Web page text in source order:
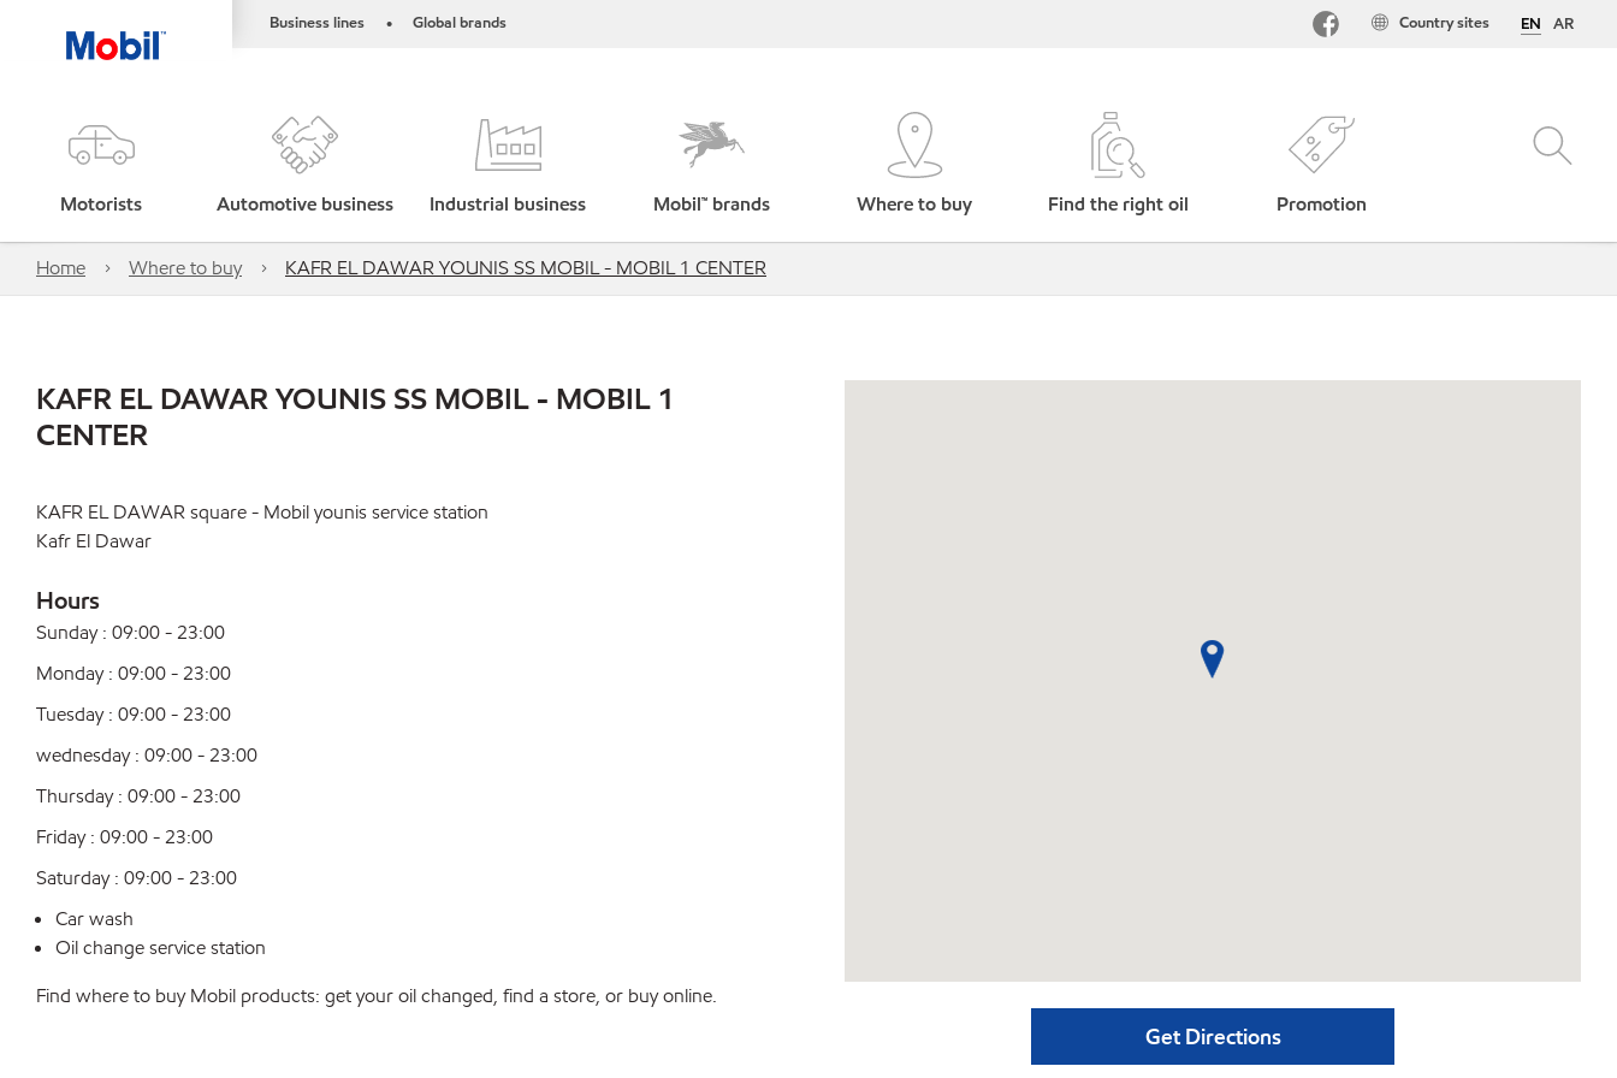
Business lines • Global brands EN AR
Country sites
Motorists Automotive business Industrial business Mobil™ brands Where to buy Find the right oil Promotion
Home Where to buy KAFR EL DAWAR YOUNIS SS MOBIL - MOBIL 1 CENTER
KAFR EL DAWAR YOUNIS SS MOBIL - MOBIL 1
CENTER
KAFR EL DAWAR square - Mobil younis service station
Kafr El Dawar
Hours
Sunday : 09:00 - 23:00
Monday : 09:00 - 23:00
Tuesday : 09:00 - 23:00
wednesday : 09:00 - 23:00
Thursday : 09:00 - 23:00
Friday : 09:00 - 23:00
Saturday : 09:00 - 23:00
Car wash
Oil change service station
Find where to buy Mobil products: get your oil changed, find a store, or buy online.
Get Directions